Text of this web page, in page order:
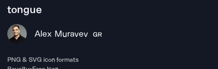
tongue
Alex Muravev GR
PNG & SVG icon formats